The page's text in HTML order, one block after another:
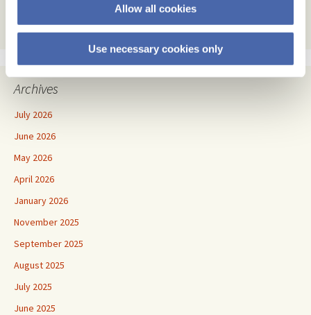
Allow all cookies
Use necessary cookies only
Archives
July 2026
June 2026
May 2026
April 2026
January 2026
November 2025
September 2025
August 2025
July 2025
June 2025